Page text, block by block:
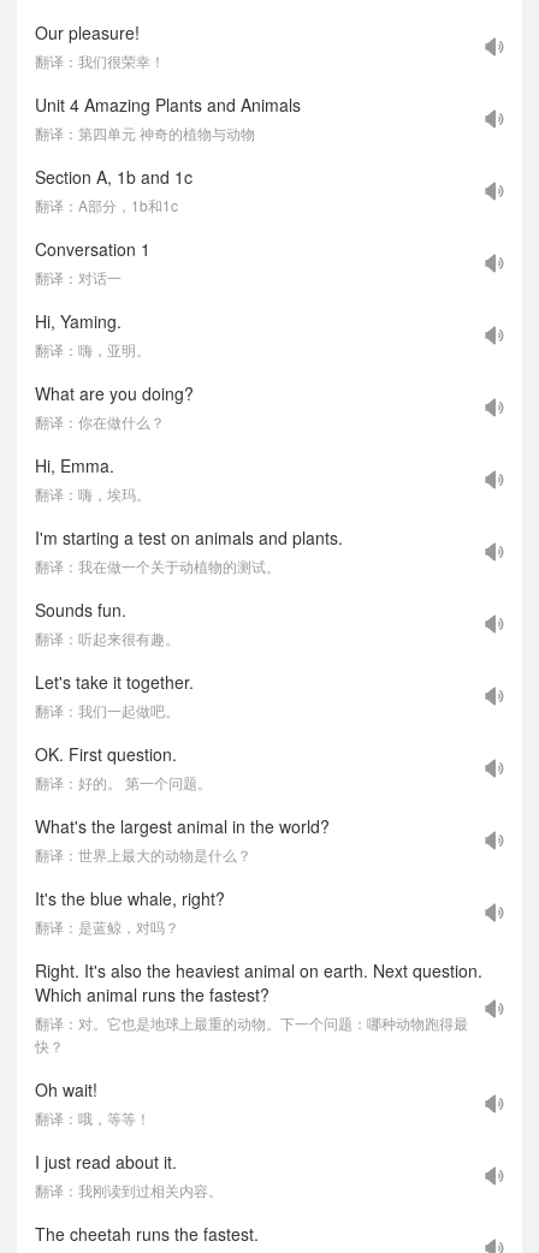
Our pleasure!
翻译：我们很荣幸！
Unit 4 Amazing Plants and Animals
翻译：第四单元 神奇的植物与动物
Section A, 1b and 1c
翻译：A部分，1b和1c
Conversation 1
翻译：对话一
Hi, Yaming.
翻译：嗨，亚明。
What are you doing?
翻译：你在做什么？
Hi, Emma.
翻译：嗨，埃玛。
I'm starting a test on animals and plants.
翻译：我在做一个关于动植物的测试。
Sounds fun.
翻译：听起来很有趣。
Let's take it together.
翻译：我们一起做吧。
OK. First question.
翻译：好的。 第一个问题。
What's the largest animal in the world?
翻译：世界上最大的动物是什么？
It's the blue whale, right?
翻译：是蓝鲸，对吗？
Right. It's also the heaviest animal on earth. Next question.
Which animal runs the fastest?
翻译：对。它也是地球上最重的动物。下一个问题：哪种动物跑得最
快？
Oh wait!
翻译：哦，等等！
I just read about it.
翻译：我刚读到过相关内容。
The cheetah runs the fastest.